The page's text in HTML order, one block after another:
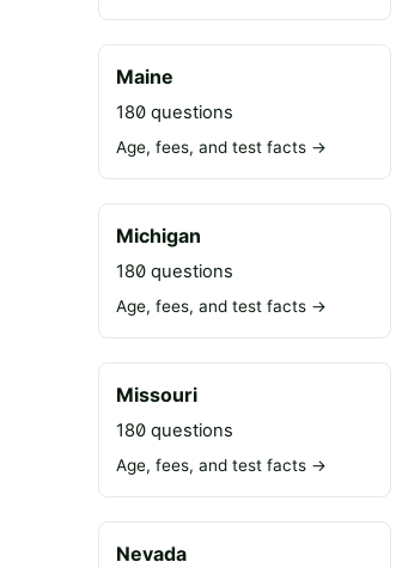
Maine
180 questions
Age, fees, and test facts →
Michigan
180 questions
Age, fees, and test facts →
Missouri
180 questions
Age, fees, and test facts →
Nevada